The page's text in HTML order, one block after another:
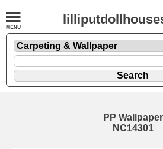
PP Wallpaper
NC14301